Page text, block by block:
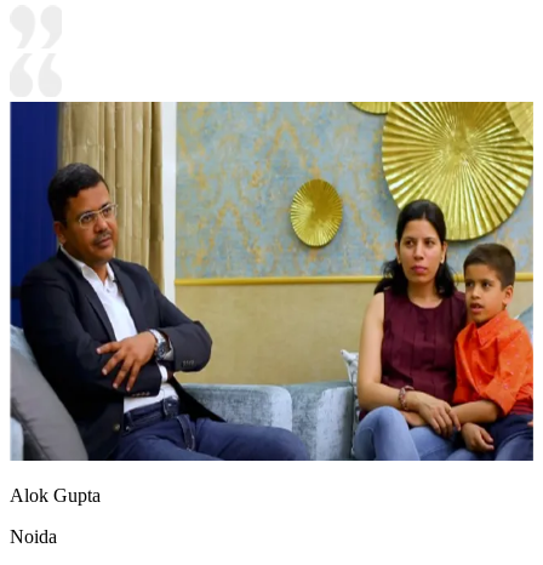
Alok Gupta
Noida